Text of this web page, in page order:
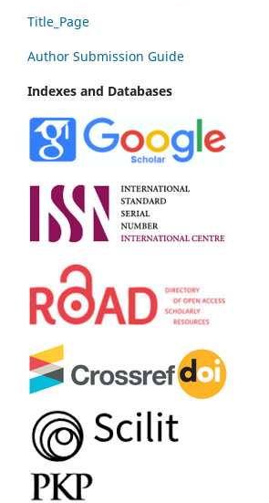
Title_Page
Author Submission Guide
Indexes and Databases